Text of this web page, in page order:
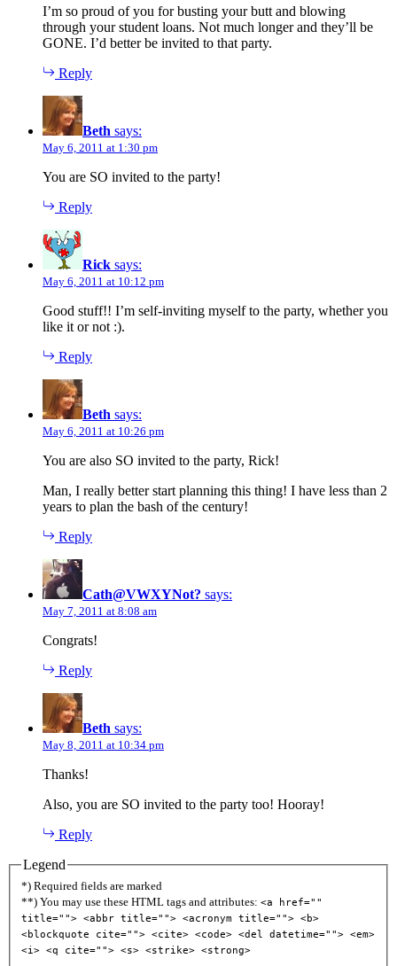
I’m so proud of you for busting your butt and blowing
through your student loans. Not much longer and they’ll be
GONE. I’d better be invited to that party.
Reply
Beth says:
May 6, 2011 at 1:30 pm
You are SO invited to the party!
Reply
Rick says:
May 6, 2011 at 10:12 pm
Good stuff!! I’m self-inviting myself to the party, whether you
like it or not :).
Reply
Beth says:
May 6, 2011 at 10:26 pm
You are also SO invited to the party, Rick!
Man, I really better start planning this thing! I have less than 2
years to plan the bash of the century!
Reply
Cath@VWXYNot? says:
May 7, 2011 at 8:08 am
Congrats!
Reply
Beth says:
May 8, 2011 at 10:34 pm
Thanks!
Also, you are SO invited to the party too! Hooray!
Reply
Legend
*) Required fields are marked
**) You may use these HTML tags and attributes: <a href=""
title=""> <abbr title=""> <acronym title=""> <b>
<blockquote cite=""> <cite> <code> <del datetime=""> <em>
<i> <q cite=""> <s> <strike> <strong>